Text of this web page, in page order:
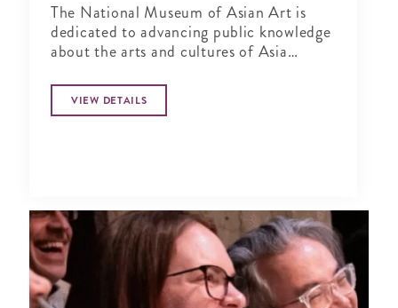
The National Museum of Asian Art is
dedicated to advancing public knowledge
about the arts and cultures of Asia
research and education.
VIEW DETAILS